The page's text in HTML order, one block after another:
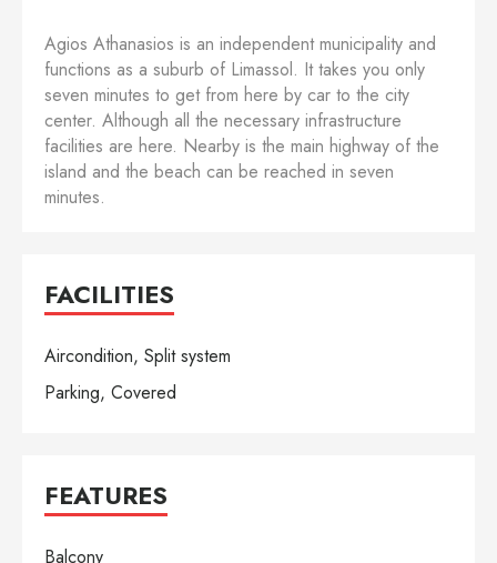
Agios Athanasios is an independent municipality and
functions as a suburb of Limassol. It takes you only
seven minutes to get from here by car to the city
center. Although all the necessary infrastructure
facilities are here. Nearby is the main highway of the
island and the beach can be reached in seven
minutes.
FACILITIES
Aircondition, Split system
Parking, Covered
FEATURES
Balcony